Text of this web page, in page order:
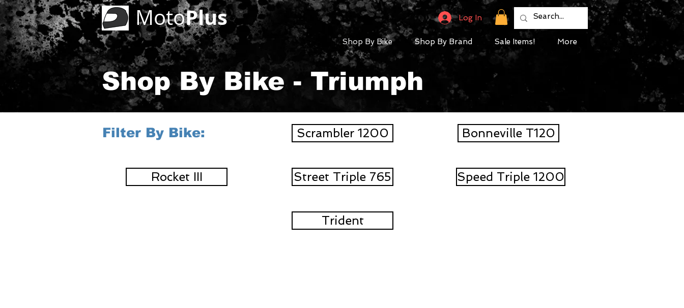
MotoPlus Log In
Shop By Bike Shop By Brand Sale Items! More
Shop By Bike - Triumph
Filter By Bike:
Rocket III
Scrambler 1200
Street Triple 765
Bonneville T120
Speed Triple 1200
Trident